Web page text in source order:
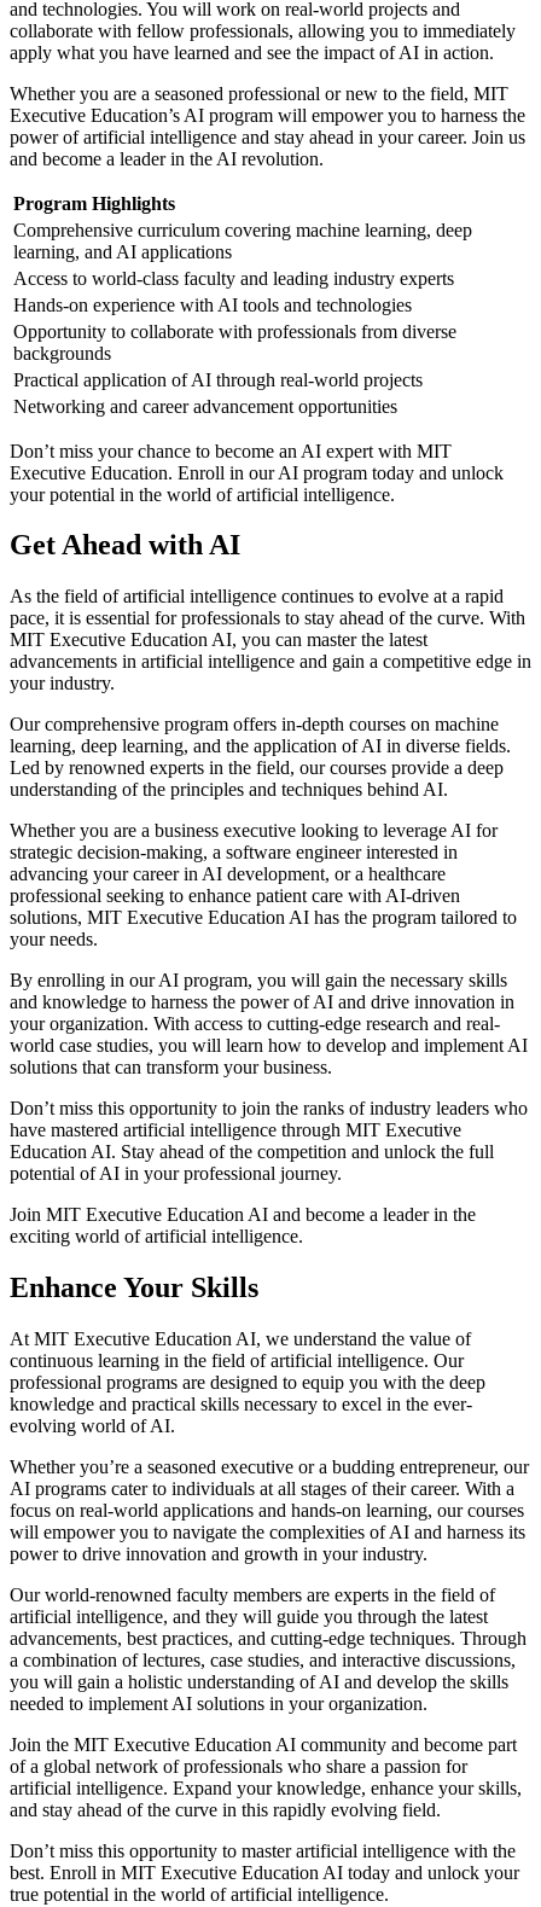
and technologies. You will work on real-world projects and
collaborate with fellow professionals, allowing you to immediately
apply what you have learned and see the impact of AI in action.
Whether you are a seasoned professional or new to the field, MIT
Executive Education’s AI program will empower you to harness the
power of artificial intelligence and stay ahead in your career. Join us
and become a leader in the AI revolution.
Program Highlights
Comprehensive curriculum covering machine learning, deep
learning, and AI applications
Access to world-class faculty and leading industry experts
Hands-on experience with AI tools and technologies
Opportunity to collaborate with professionals from diverse
backgrounds
Practical application of AI through real-world projects
Networking and career advancement opportunities
Don’t miss your chance to become an AI expert with MIT
Executive Education. Enroll in our AI program today and unlock
your potential in the world of artificial intelligence.
Get Ahead with AI
As the field of artificial intelligence continues to evolve at a rapid
pace, it is essential for professionals to stay ahead of the curve. With
MIT Executive Education AI, you can master the latest
advancements in artificial intelligence and gain a competitive edge in
your industry.
Our comprehensive program offers in-depth courses on machine
learning, deep learning, and the application of AI in diverse fields.
Led by renowned experts in the field, our courses provide a deep
understanding of the principles and techniques behind AI.
Whether you are a business executive looking to leverage AI for
strategic decision-making, a software engineer interested in
advancing your career in AI development, or a healthcare
professional seeking to enhance patient care with AI-driven
solutions, MIT Executive Education AI has the program tailored to
your needs.
By enrolling in our AI program, you will gain the necessary skills
and knowledge to harness the power of AI and drive innovation in
your organization. With access to cutting-edge research and real-
world case studies, you will learn how to develop and implement AI
solutions that can transform your business.
Don’t miss this opportunity to join the ranks of industry leaders who
have mastered artificial intelligence through MIT Executive
Education AI. Stay ahead of the competition and unlock the full
potential of AI in your professional journey.
Join MIT Executive Education AI and become a leader in the
exciting world of artificial intelligence.
Enhance Your Skills
At MIT Executive Education AI, we understand the value of
continuous learning in the field of artificial intelligence. Our
professional programs are designed to equip you with the deep
knowledge and practical skills necessary to excel in the ever-
evolving world of AI.
Whether you’re a seasoned executive or a budding entrepreneur, our
AI programs cater to individuals at all stages of their career. With a
focus on real-world applications and hands-on learning, our courses
will empower you to navigate the complexities of AI and harness its
power to drive innovation and growth in your industry.
Our world-renowned faculty members are experts in the field of
artificial intelligence, and they will guide you through the latest
advancements, best practices, and cutting-edge techniques. Through
a combination of lectures, case studies, and interactive discussions,
you will gain a holistic understanding of AI and develop the skills
needed to implement AI solutions in your organization.
Join the MIT Executive Education AI community and become part
of a global network of professionals who share a passion for
artificial intelligence. Expand your knowledge, enhance your skills,
and stay ahead of the curve in this rapidly evolving field.
Don’t miss this opportunity to master artificial intelligence with the
best. Enroll in MIT Executive Education AI today and unlock your
true potential in the world of artificial intelligence.